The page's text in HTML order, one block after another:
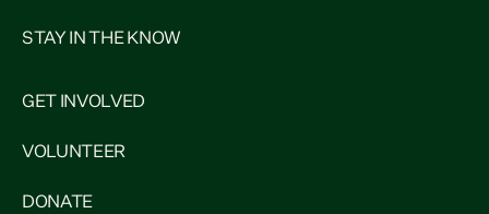
STAY IN THE KNOW
GET INVOLVED
VOLUNTEER
DONATE